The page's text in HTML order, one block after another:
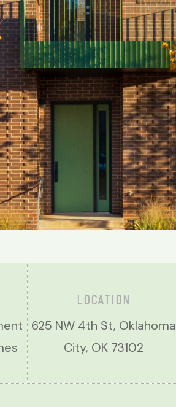
LOCATION
625 NW 4th St, Oklahoma
City, OK 73102